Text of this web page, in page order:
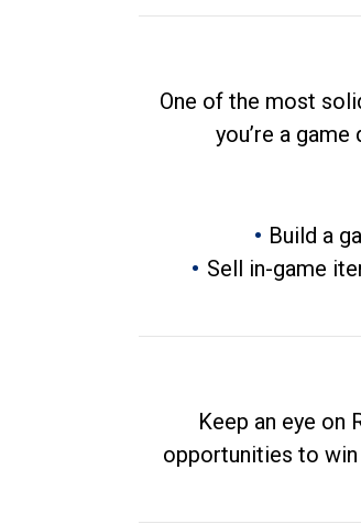
One of the most
you’re a
Build a
Sell in-game
Keep an eye on
opportunities to